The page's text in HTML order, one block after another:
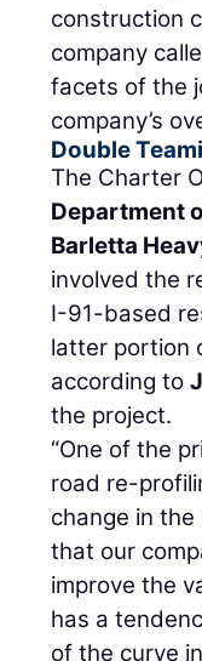
construction
company
facets of the
company’s
Double
The Charter
Department
Barletta
involved the
I-91-based
latter portion
according to
the project.
“One of the
road re-
change in
that our
improve the
has a
of the curve